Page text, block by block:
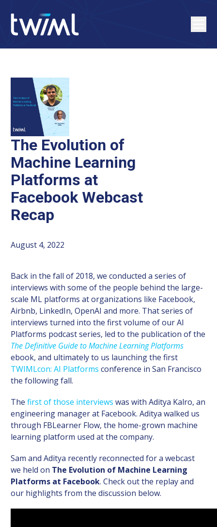
The Evolution of
Machine Learning
Platforms at
Facebook Webcast
Recap
August 4, 2022
Back in the fall of 2018, we conducted a series of
interviews with some of the people behind the large-
scale ML platforms at organizations like Facebook,
Airbnb, LinkedIn, OpenAI and more. That series of
interviews turned into the first volume of our AI
Platforms podcast series, led to the publication of the
The Definitive Guide to Machine Learning Platforms
ebook, and ultimately to us launching the first
TWIMLcon: AI Platforms conference in San Francisco
the following fall.
Thefirst of those interviews was with Aditya Kalro, an
engineering manager at Facebook. Aditya walked us
through FBLearner Flow, the home-grown machine
learning platform used at the company.
Sam and Aditya recently reconnected for a webcast
we held on The Evolution of Machine Learning
Platforms at Facebook. Check out the replay and
our highlights from the discussion below.